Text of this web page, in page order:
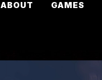
ABOUT GAMES